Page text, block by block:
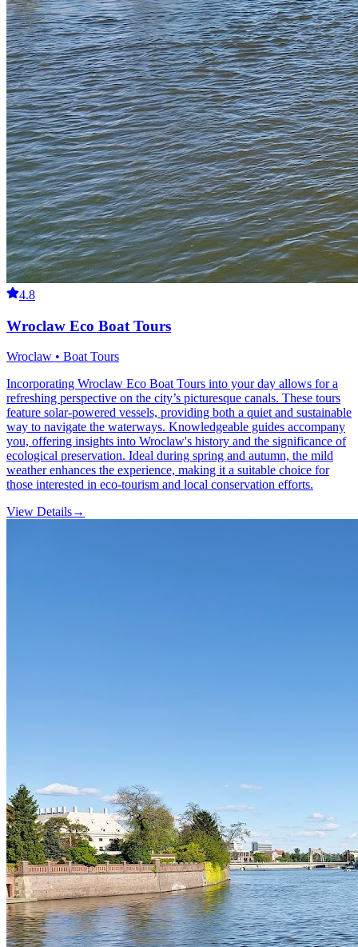
4.8
Wroclaw Eco Boat Tours
Wroclaw • Boat Tours
Incorporating Wroclaw Eco Boat Tours into your day allows for a
refreshing perspective on the city’s picturesque canals. These tours
feature solar-powered vessels, providing both a quiet and sustainable
way to navigate the waterways. Knowledgeable guides accompany
you, offering insights into Wroclaw's history and the significance of
ecological preservation. Ideal during spring and autumn, the mild
weather enhances the experience, making it a suitable choice for
those interested in eco-tourism and local conservation efforts.
View Details→